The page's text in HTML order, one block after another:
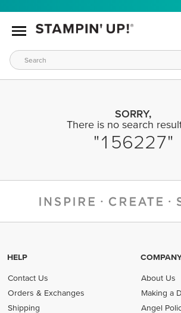
SORRY,
There is no search
156227
HELP
Contact Us
Orders & Exchanges
Shipping
About Us
Making a
Angel